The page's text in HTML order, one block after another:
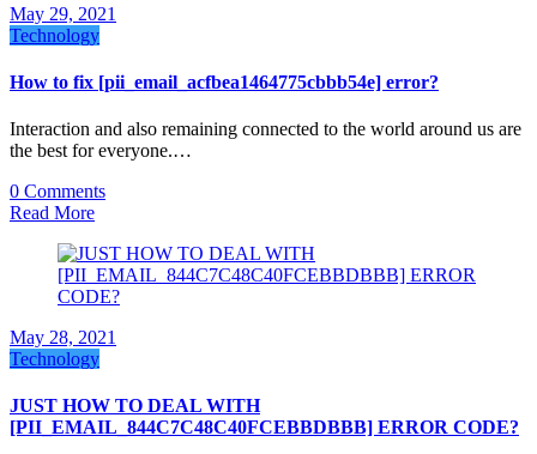
May 29, 2021
Technology
How to fix [pii_email_acfbea1464775cbbb54e] error?
Interaction and also remaining connected to the world around us are
the best for everyone.…
0 Comments
Read More
May 28, 2021
Technology
JUST HOW TO DEAL WITH
[PII_EMAIL_844C7C48C40FCEBBDBBB] ERROR CODE?